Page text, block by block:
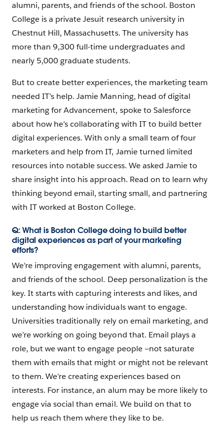
alumni, parents, and friends of the school. Boston
College is a private Jesuit research university in
Chestnut Hill, Massachusetts. The university has
more than 9,300 full-time undergraduates and
nearly 5,000 graduate students.
But to create better experiences, the marketing team
needed IT’s help. Jamie Manning, head of digital
marketing for Advancement, spoke to Salesforce
about how he’s collaborating with IT to build better
digital experiences. With only a small team of four
marketers and help from IT, Jamie turned limited
resources into notable success. We asked Jamie to
share insight into his approach. Read on to learn why
thinking beyond email, starting small, and partnering
with IT worked at Boston College.
Q: What is Boston College doing to build better
digital experiences as part of your marketing
efforts?
We’re improving engagement with alumni, parents,
and friends of the school. Deep personalization is the
key. It starts with capturing interests and likes, and
understanding how individuals want to engage.
Universities traditionally rely on email marketing, and
we’re working on going beyond that. Email plays a
role, but we want to engage people —not saturate
them with emails that might or might not be relevant
to them. We’re creating experiences based on
interests. For instance, an alum may be more likely to
engage via social than email. We build on that to
help us reach them where they like to be.